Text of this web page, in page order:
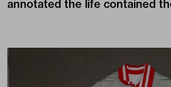
annotated the life contained